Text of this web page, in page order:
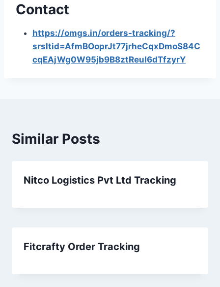
Contact
https://omgs.in/orders-tracking/?
srsltid=AfmBOoprJt77jrheCqxDmoS84C
cqEAjWg0W95jb9B8ztReuI6dTfzyrY
Similar Posts
Nitco Logistics Pvt Ltd Tracking
Fitcrafty Order Tracking